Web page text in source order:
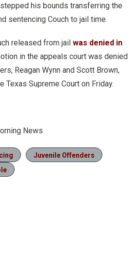
his bounds transferring the
sentencing Couch to jail time.
released from jail was denied in
in the appeals court was denied
Reagan Wynn and Scott Brown,
Texas Supreme Court on Friday.
News
Juvenile Offenders